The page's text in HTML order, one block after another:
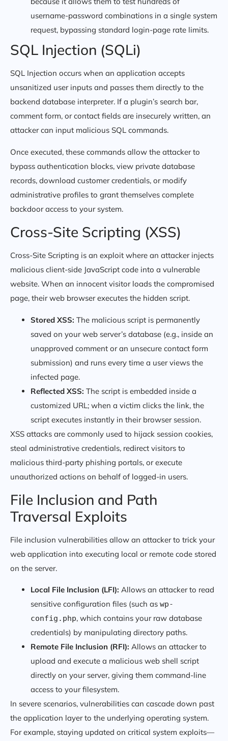
username-password combinations in a single system
request, bypassing standard login-page rate limits.
SQL Injection (SQLi)
SQL Injection occurs when an application accepts
unsanitized user inputs and passes them directly to the
backend database interpreter. If a plugin’s search bar,
comment form, or contact fields are insecurely written, an
attacker can input malicious SQL commands.
Once executed, these commands allow the attacker to
bypass authentication blocks, view private database
records, download customer credentials, or modify
administrative profiles to grant themselves complete
backdoor access to your system.
Cross-Site Scripting (XSS)
Cross-Site Scripting is an exploit where an attacker injects
malicious client-side JavaScript code into a vulnerable
website. When an innocent visitor loads the compromised
page, their web browser executes the hidden script.
Stored XSS: The malicious script is permanently
saved on your web server’s database (e.g., inside an
unapproved comment or an unsecure contact form
submission) and runs every time a user views the
infected page.
Reflected XSS: The script is embedded inside a
customized URL; when a victim clicks the link, the
script executes instantly in their browser session.
XSS attacks are commonly used to hijack session cookies,
steal administrative credentials, redirect visitors to
malicious third-party phishing portals, or execute
unauthorized actions on behalf of logged-in users.
File Inclusion and Path
Traversal Exploits
File inclusion vulnerabilities allow an attacker to trick your
web application into executing local or remote code stored
on the server.
Local File Inclusion (LFI): Allows an attacker to read
sensitive configuration files (such as wp-
config.php, which contains your raw database
credentials) by manipulating directory paths.
Remote File Inclusion (RFI): Allows an attacker to
upload and execute a malicious web shell script
directly on your server, giving them command-line
access to your filesystem.
In severe scenarios, vulnerabilities can cascade down past
the application layer to the underlying operating system.
For example, staying updated on critical system exploits—